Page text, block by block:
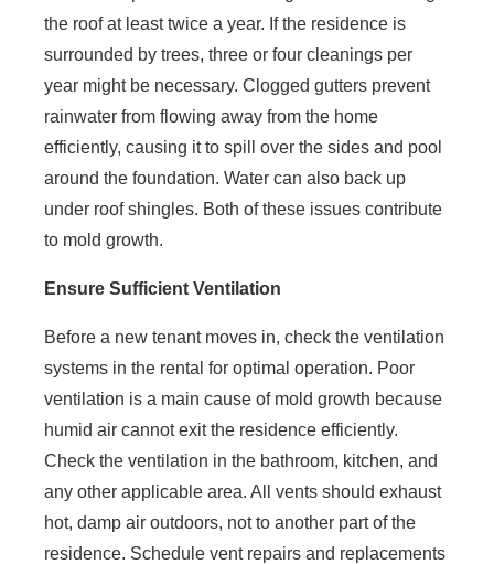
the roof at least twice a year. If the residence is
surrounded by trees, three or four cleanings per
year might be necessary. Clogged gutters prevent
rainwater from flowing away from the home
efficiently, causing it to spill over the sides and pool
around the foundation. Water can also back up
under roof shingles. Both of these issues contribute
to mold growth.
Ensure Sufficient Ventilation
Before a new tenant moves in, check the ventilation
systems in the rental for optimal operation. Poor
ventilation is a main cause of mold growth because
humid air cannot exit the residence efficiently.
Check the ventilation in the bathroom, kitchen, and
any other applicable area. All vents should exhaust
hot, damp air outdoors, not to another part of the
residence. Schedule vent repairs and replacements